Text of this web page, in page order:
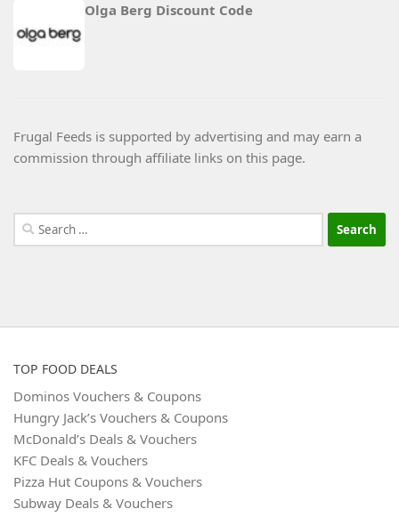
Olga Berg Discount Code
Frugal Feeds is supported by advertising and may earn a
commission through affiliate links on this page.
Search
for:
TOP FOOD DEALS
Dominos Vouchers & Coupons
Hungry Jack’s Vouchers & Coupons
McDonald’s Deals & Vouchers
KFC Deals & Vouchers
Pizza Hut Coupons & Vouchers
Subway Deals & Vouchers